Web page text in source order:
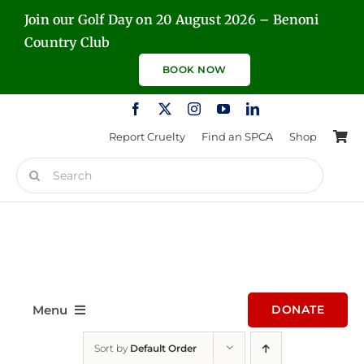
SkipJoin our Golf Day on 20 August 2026 – Benoni
Country Club
BOOK NOW
Report Cruelty Find an SPCA Shop
Search
for:
Menu DONATE
Sort by Default Order